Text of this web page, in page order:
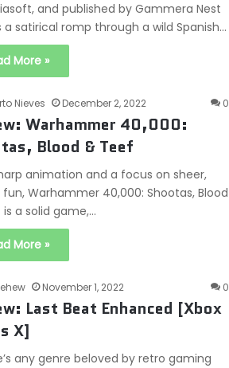
and published by Gammera Nest
satirical romp through a wild Spanish…
More »
Nieves December 2, 2022 0
Warhammer 40,000:
Blood & Teef
animation and a focus on sheer,
Warhammer 40,000: Shootas, Blood
a solid game,…
More »
November 1, 2022 0
Last Beat Enhanced [Xbox
X]
any genre beloved by retro gaming